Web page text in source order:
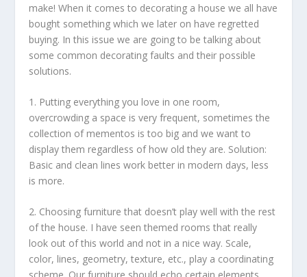
make! When it comes to decorating a house we all have
bought something which we later on have regretted
buying. In this issue we are going to be talking about
some common decorating faults and their possible
solutions.
1. Putting everything you love in one room,
overcrowding a space is very frequent, sometimes the
collection of mementos is too big and we want to
display them regardless of how old they are. Solution:
Basic and clean lines work better in modern days, less
is more.
2. Choosing furniture that doesn’t play well with the rest
of the house. I have seen themed rooms that really
look out of this world and not in a nice way. Scale,
color, lines, geometry, texture, etc., play a coordinating